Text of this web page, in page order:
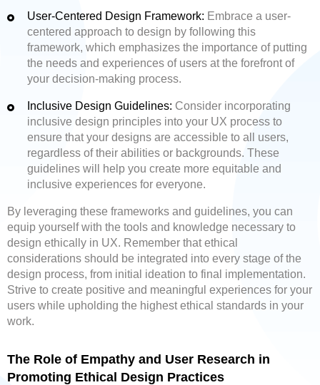
User-Centered Design Framework: Embrace a user-
centered approach to design by following this
framework, which emphasizes the importance of putting
the needs and experiences of users at the forefront of
your decision-making process.
Inclusive Design Guidelines: Consider incorporating
inclusive design principles into your UX process to
ensure that your designs are accessible to all users,
regardless of their abilities or backgrounds. These
guidelines will help you create more equitable and
inclusive experiences for everyone.
By leveraging these frameworks and guidelines, you can
equip yourself with the tools and knowledge necessary to
design ethically in UX. Remember that ethical
considerations should be integrated into every stage of the
design process, from initial ideation to final implementation.
Strive to create positive and meaningful experiences for your
users while upholding the highest ethical standards in your
work.
The Role of Empathy and User Research in
Promoting Ethical Design Practices